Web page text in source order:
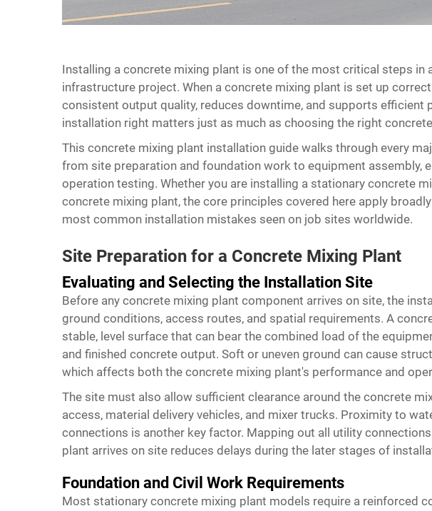
Installing a concrete mixing plant is one of the most critical steps in
infrastructure project. When a concrete mixing plant is set up
consistent output quality, reduces downtime, and supports efficient
installation right matters just as much as choosing the right
This concrete mixing plant installation guide walks through every
from site preparation and foundation work to equipment assembly,
operation testing. Whether you are installing a stationary concrete
concrete mixing plant, the core principles covered here apply
most common installation mistakes seen on job sites worldwide.
Site Preparation for a Concrete Mixing Plant
Evaluating and Selecting the Installation Site
Before any concrete mixing plant component arrives on site, the
ground conditions, access routes, and spatial requirements. A
stable, level surface that can bear the combined load of the
and finished concrete output. Soft or uneven ground can cause
which affects both the concrete mixing plant's performance and
The site must also allow sufficient clearance around the concrete
access, material delivery vehicles, and mixer trucks. Proximity to
connections is another key factor. Mapping out all utility
plant arrives on site reduces delays during the later stages of
Foundation and Civil Work Requirements
Most stationary concrete mixing plant models require a reinforced